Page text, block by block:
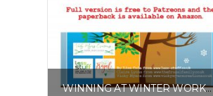
WINNING AT WINTER WORKBOOK FREE EXCERPT